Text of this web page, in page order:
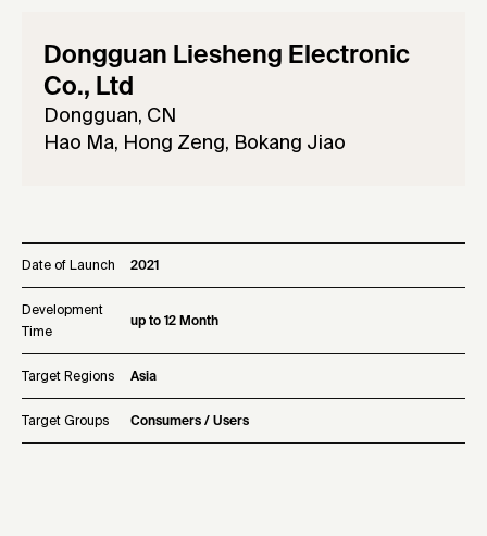
Dongguan Liesheng Electronic
Co., Ltd
Dongguan, CN
Hao Ma, Hong Zeng, Bokang Jiao
Date of Launch 2021
Development
Time
up to 12 Month
Target Regions Asia
Target Groups Consumers / Users